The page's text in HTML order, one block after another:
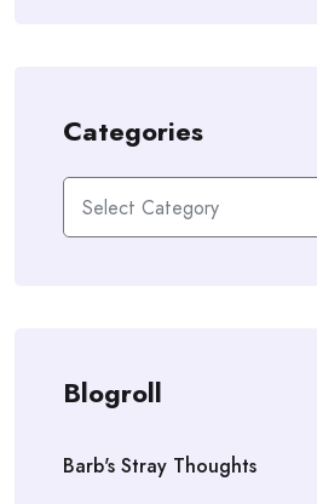
Categories
Categories
Blogroll
Barb's Stray Thoughts